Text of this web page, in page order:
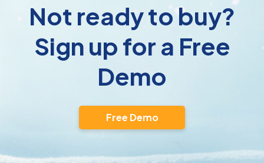
Not ready to buy?
Sign up for a Free
Demo
Free Demo